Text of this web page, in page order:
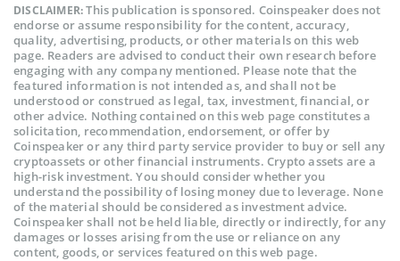
DISCLAIMER:This publication is sponsored. Coinspeaker does not
endorse or assume responsibility for the content, accuracy,
quality, advertising, products, or other materials on this web
page. Readers are advised to conduct their own research before
engaging with any company mentioned. Please note that the
featured information is not intended as, and shall not be
understood or construed as legal, tax, investment, financial, or
other advice. Nothing contained on this web page constitutes a
solicitation, recommendation, endorsement, or offer by
Coinspeaker or any third party service provider to buy or sell any
cryptoassets or other financial instruments. Crypto assets are a
high-risk investment. You should consider whether you
understand the possibility of losing money due to leverage. None
of the material should be considered as investment advice.
Coinspeaker shall not be held liable, directly or indirectly, for any
damages or losses arising from the use or reliance on any
content, goods, or services featured on this web page.